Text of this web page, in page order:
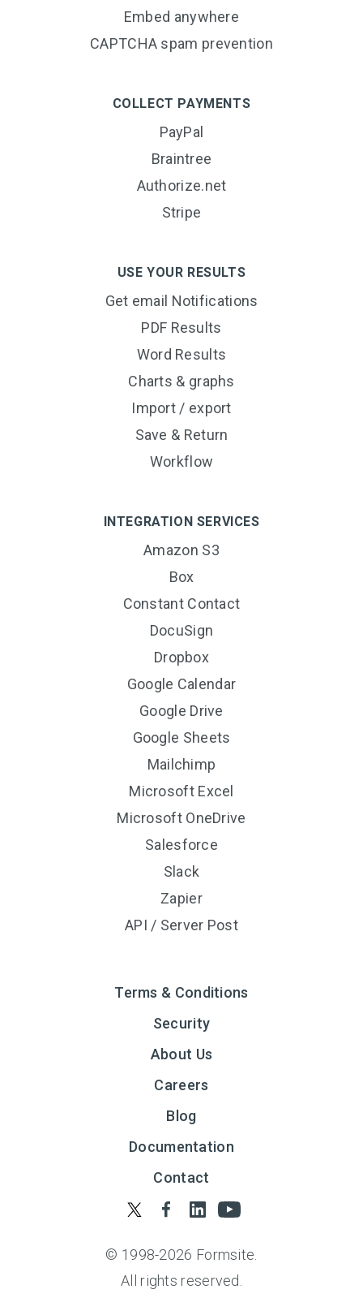
Embed anywhere
CAPTCHA spam prevention
COLLECT PAYMENTS
PayPal
Braintree
Authorize.net
Stripe
USE YOUR RESULTS
Get email Notifications
PDF Results
Word Results
Charts & graphs
Import / export
Save & Return
Workflow
INTEGRATION SERVICES
Amazon S3
Box
Constant Contact
DocuSign
Dropbox
Google Calendar
Google Drive
Google Sheets
Mailchimp
Microsoft Excel
Microsoft OneDrive
Salesforce
Slack
Zapier
API / Server Post
Terms & Conditions
Security
About Us
Careers
Blog
Documentation
Contact
© 1998-2026 Formsite.
All rights reserved.